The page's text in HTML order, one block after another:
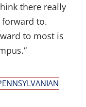
there really
to.
to most is